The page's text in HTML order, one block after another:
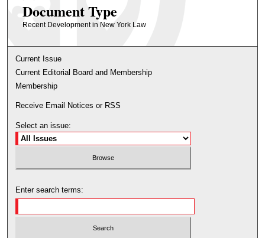
Document Type
Recent Development in New York Law
Current Issue
Current Editorial Board and Membership
Membership
Receive Email Notices or RSS
Select an issue:
Enter search terms: